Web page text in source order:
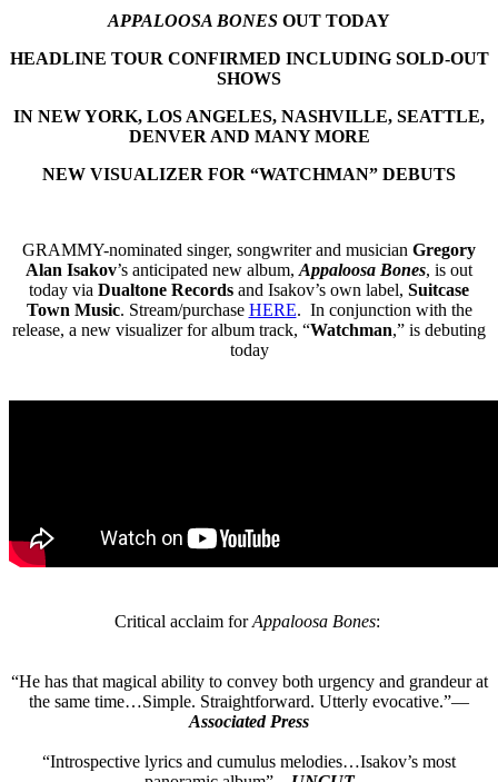
APPALOOSA BONES OUT TODAY
HEADLINE TOUR CONFIRMED INCLUDING SOLD-OUT
SHOWS
IN NEW YORK, LOS ANGELES, NASHVILLE, SEATTLE,
DENVER AND MANY MORE
NEW VISUALIZER FOR “WATCHMAN” DEBUTS
GRAMMY-nominated singer, songwriter and musician Gregory
Alan Isakov’s anticipated new album, Appaloosa Bones, is out
today via Dualtone Records and Isakov’s own label, Suitcase
Town Music. Stream/purchase HERE. In conjunction with the
release, a new visualizer for album track, “Watchman,” is debuting
today
Critical acclaim forAppaloosa Bones:
“He has that magical ability to convey both urgency and grandeur at
the same time…Simple. Straightforward. Utterly evocative.”—
Associated Press
“Introspective lyrics and cumulus melodies…Isakov’s most